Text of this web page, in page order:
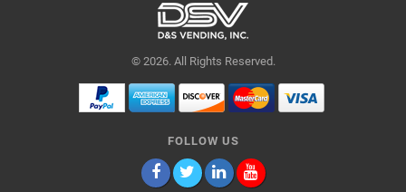
© 2026. All Rights Reserved.
FOLLOW US